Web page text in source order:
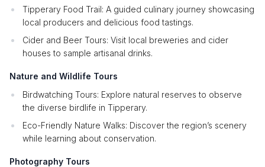
Tipperary Food Trail: A guided culinary journey showcasing
local producers and delicious food tastings.
Cider and Beer Tours: Visit local breweries and cider
houses to sample artisanal drinks.
Nature and Wildlife Tours
Birdwatching Tours: Explore natural reserves to observe
the diverse birdlife in Tipperary.
Eco-Friendly Nature Walks: Discover the region’s scenery
while learning about conservation.
Photography Tours